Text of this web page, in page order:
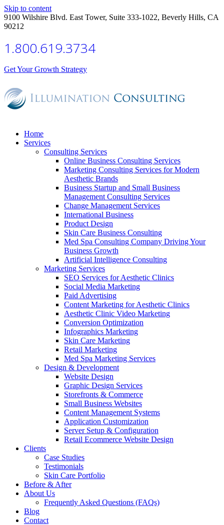
Skip to content
9100 Wilshire Blvd. East Tower, Suite 333-1022, Beverly Hills, CA
90212
1.800.619.3734
Get Your Growth Strategy
Home
Services
Consulting Services
Online Business Consulting Services
Marketing Consulting Services for Modern
Aesthetic Brands
Business Startup and Small Business
Management Consulting Services
Change Management Services
International Business
Product Design
Skin Care Business Consulting
Med Spa Consulting Company Driving Your
Business Growth
Artificial Intelligence Consulting
Marketing Services
SEO Services for Aesthetic Clinics
Social Media Marketing
Paid Advertising
Content Marketing for Aesthetic Clinics
Aesthetic Clinic Video Marketing
Conversion Optimization
Infographics Marketing
Skin Care Marketing
Retail Marketing
Med Spa Marketing Services
Design & Development
Website Design
Graphic Design Services
Storefronts & Commerce
Small Business Websites
Content Management Systems
Application Customization
Server Setup & Configuration
Retail Ecommerce Website Design
Clients
Case Studies
Testimonials
Skin Care Portfolio
Before & After
About Us
Frequently Asked Questions (FAQs)
Blog
Contact